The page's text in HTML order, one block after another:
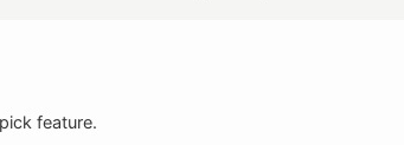
feature.